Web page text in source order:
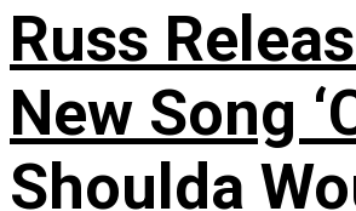
Russ
New Song
Shoulda